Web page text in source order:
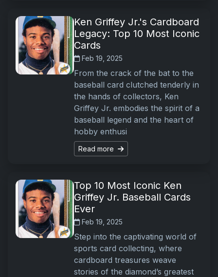
Ken Griffey Jr.'s Cardboard
Legacy: Top 10 Most Iconic
Cards
Feb 19, 2025
From the crack of the bat to the
baseball card clutched tenderly in
the hands of collectors, Ken
Griffey Jr. embodies the spirit of a
baseball legend and the heart of
hobby enthusi
Read more
Top 10 Most Iconic Ken
Griffey Jr. Baseball Cards
Ever
Feb 19, 2025
Step into the captivating world of
sports card collecting, where
cardboard treasures weave
stories of the diamond’s greatest